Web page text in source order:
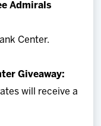
Admirals
Center.
Giveaway:
will receive a